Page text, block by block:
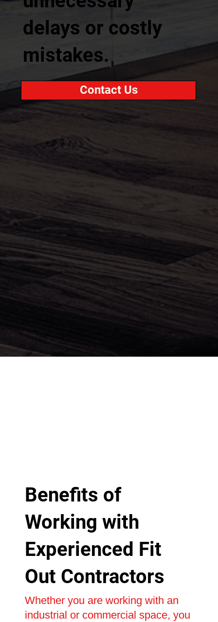
delays or costly
mistakes.
Contact Us
Benefits of
Working with
Experienced Fit
Out Contractors
Whether you are working with an
industrial or commercial space, you